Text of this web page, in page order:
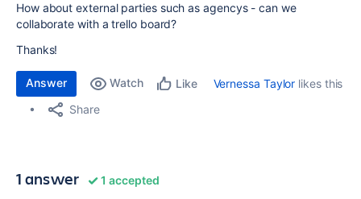
How about external parties such as agencys - can we
collaborate with a trello board?
Thanks!
Answer Watch Like Vernessa Taylor likes this
Share
1 answer 1 accepted